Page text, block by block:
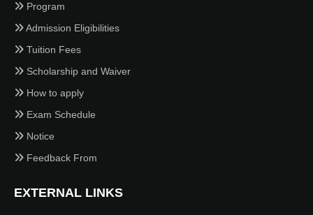
Program
Admission Eligibilities
Tuition Fees
Scholarship and Waiver
How to apply
Exam Schedule
Notice
Feedback From
EXTERNAL LINKS